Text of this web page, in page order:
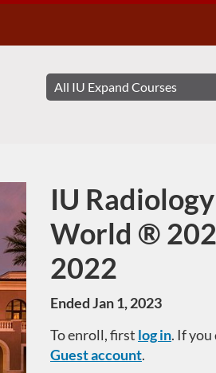
Course
IU
World ®
2022
Ended Jan 1, 2023
To enroll, first log in. If you
Guest account.